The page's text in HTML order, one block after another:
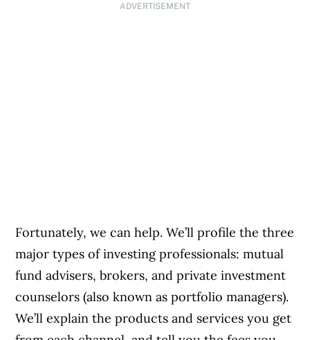
ADVERTISEMENT
Fortunately, we can help. We’ll profile the three
major types of investing professionals: mutual
fund advisers, brokers, and private investment
counselors (also known as portfolio managers).
We’ll explain the products and services you get